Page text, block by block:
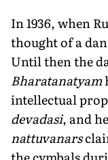
In 1936, when
thought of a
Until then the
Bharatanatyam
intellectual
devadasi, and
nattuvanars